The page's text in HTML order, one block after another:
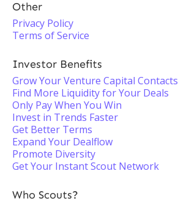
Other
Privacy Policy
Terms of Service
Investor Benefits
Grow Your Venture Capital Contacts
Find More Liquidity for Your Deals
Only Pay When You Win
Invest in Trends Faster
Get Better Terms
Expand Your Dealflow
Promote Diversity
Get Your Instant Scout Network
Who Scouts?